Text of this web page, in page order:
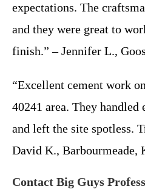
expectations. The
and they were great to
finish.” – Jennifer L.,
“Excellent cement work
40241 area. They
and left the site spotless.
David K., Barbourmeade,
Contact Big Guys